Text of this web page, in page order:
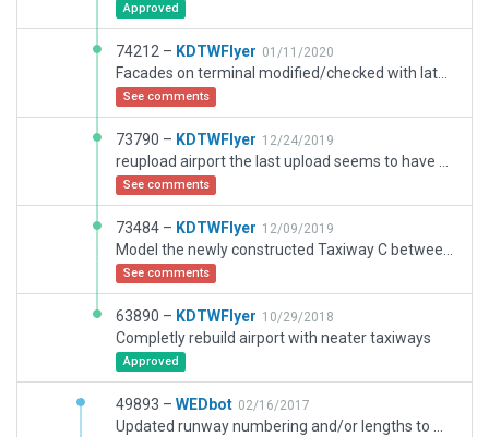
Approved
74212 – KDTWFlyer 01/11/2020
See comments
73790 – KDTWFlyer 12/24/2019
See comments
73484 – KDTWFlyer 12/09/2019
See comments
63890 – KDTWFlyer 10/29/2018
Completly rebuild airport with neater taxiways
Approved
49893 – WEDbot 02/16/2017